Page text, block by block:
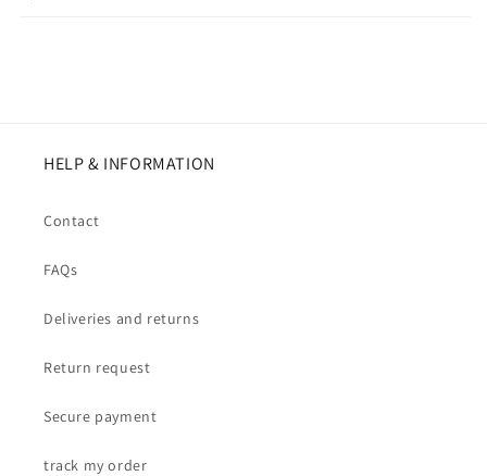
HELP & INFORMATION
Contact
FAQs
Deliveries and returns
Return request
Secure payment
track my order